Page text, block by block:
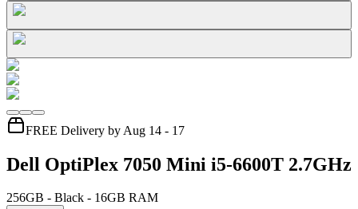
FREE Delivery by Aug 14 - 17
Dell OptiPlex 7050 Mini i5-6600T 2.7GHz
256GB - Black - 16GB RAM